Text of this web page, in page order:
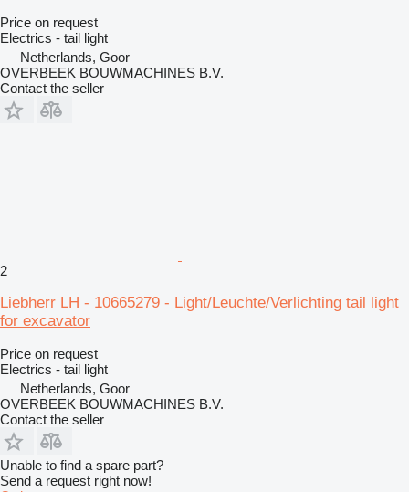
Price on request
Electrics - tail light
Netherlands, Goor
OVERBEEK BOUWMACHINES B.V.
Contact the seller
2
Liebherr LH - 10665279 - Light/Leuchte/Verlichting tail light
for excavator
Price on request
Electrics - tail light
Netherlands, Goor
OVERBEEK BOUWMACHINES B.V.
Contact the seller
Unable to find a spare part?
Send a request right now!